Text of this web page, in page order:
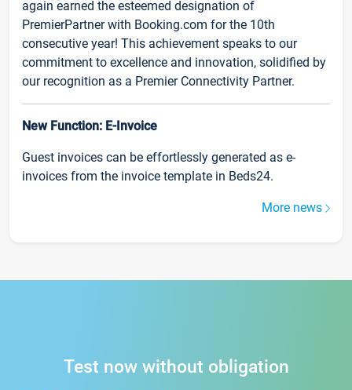
again earned the esteemed designation of
PremierPartner with Booking.com for the 10th
consecutive year! This achievement speaks to our
commitment to excellence and innovation, solidified by
our recognition as a Premier Connectivity Partner.
New Function: E-Invoice
Guest invoices can be effortlessly generated as e-
invoices from the invoice template in Beds24.
More news
Test now without obligation